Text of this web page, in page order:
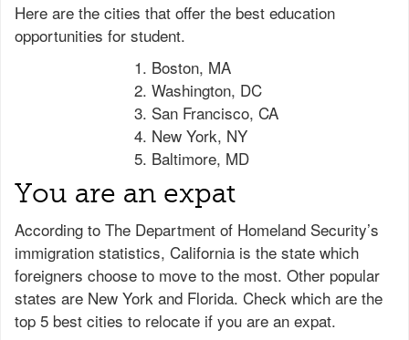
Here are the cities that offer the best education
opportunities for student.
Boston, MA
Washington, DC
San Francisco, CA
New York, NY
Baltimore, MD
You are an expat
According to The Department of Homeland Security’s
immigration statistics, California is the state which
foreigners choose to move to the most. Other popular
states are New York and Florida. Check which are the
top 5 best cities to relocate if you are an expat.